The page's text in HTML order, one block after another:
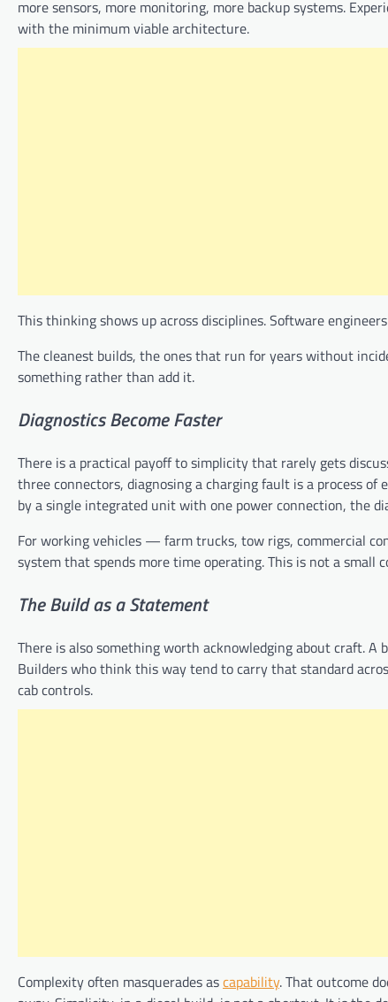
more sensors, more monitoring, more backup systems.
with the minimum viable architecture.
This thinking shows up across disciplines. Software
The cleanest builds, the ones that run for years without
something rather than add it.
Diagnostics Become Faster
There is a practical payoff to simplicity that rarely gets
three connectors, diagnosing a charging fault is a process
by a single integrated unit with one power connection, the
For working vehicles — farm trucks, tow rigs, commercial
system that spends more time operating. This is not a small
TheBuildasaStatement
There is also something worth acknowledging about craft.
Builders who think this way tend to carry that standard
cab controls.
Complexity often masquerades ascapability. That outcome